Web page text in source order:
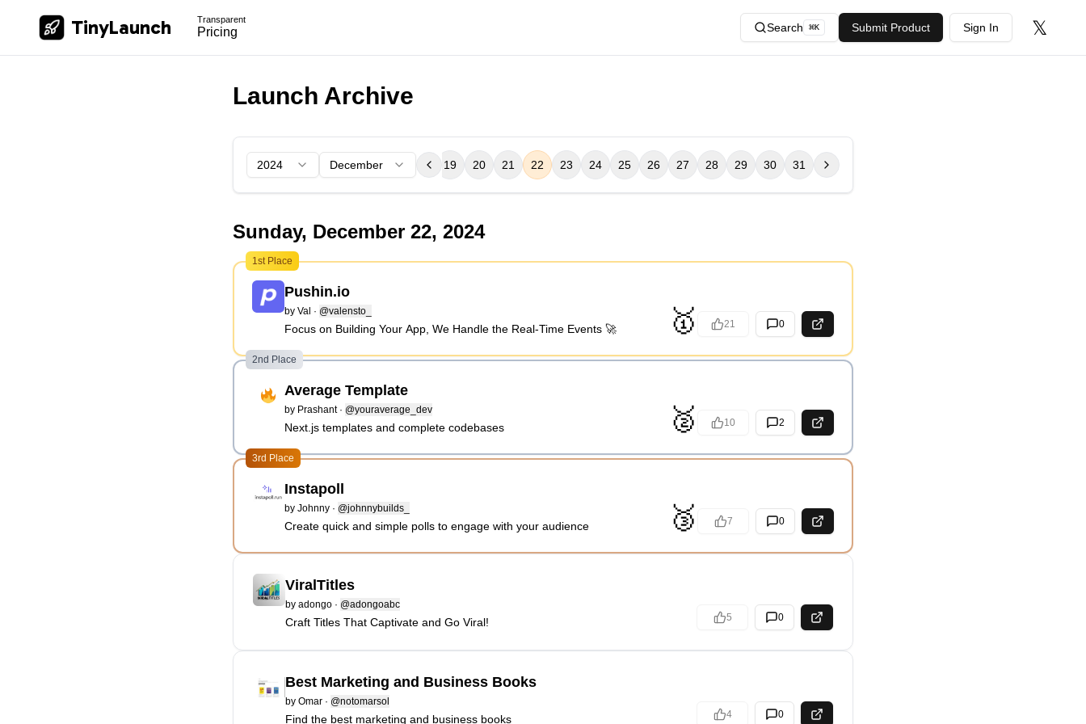
TinyLaunch Transparent
Pricing Search ⌘K Submit Product Sign In 𝕏
Launch Archive
2024 December
13 14 15 16 17 18 19 20 21 22 23 24 25 26 27 28 29 30 31
Sunday, December 22, 2024
1st Place
Pushin.io
by Val · @valensto_
Focus on Building Your App, We Handle the Real-Time Events 🚀 🥇 21 0
2nd Place
Average Template
by Prashant· @youraverage_dev
Next.js templates and complete codebases 🥈 10 2
3rd Place
Instapoll
by Johnny · @johnnybuilds_
Create quick and simple polls to engage with your audience 🥉 7 0
ViralTitles
by adongo · @adongoabc
Craft Titles That Captivate and Go Viral! 5 0
Best Marketing and Business Books
by Omar · @notomarsol
Find the best marketing and business books 4 0